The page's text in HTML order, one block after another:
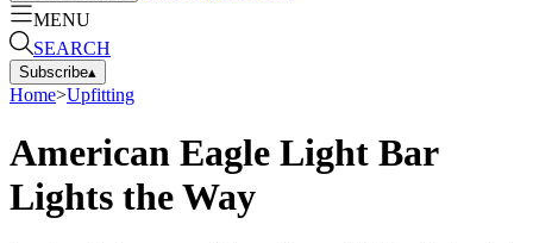
MENU
SEARCH
Subscribe▴
Home>Upfitting
American Eagle Light Bar
Lights the Way